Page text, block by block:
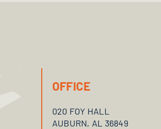
OFFICE
020 FOY HALL
AUBURN, AL 36849